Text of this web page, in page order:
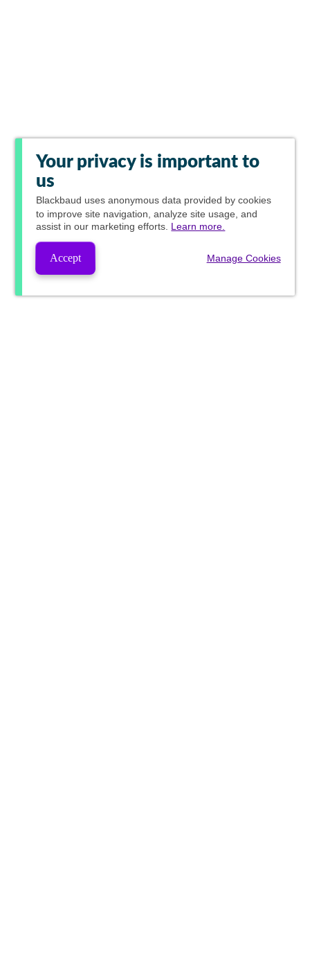
Your privacy is important to
us
Blackbaud uses anonymous data provided by cookies
to improve site navigation, analyze site usage, and
assist in our marketing efforts. Learn more.
Accept Manage Cookies